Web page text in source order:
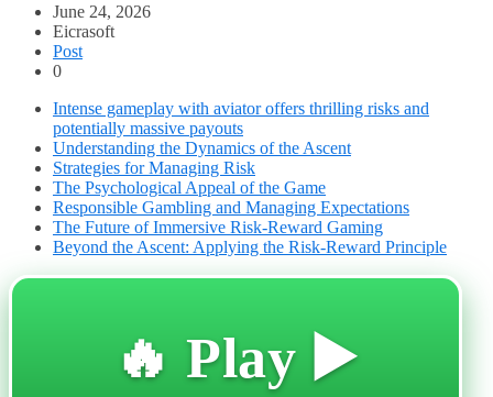
June 24, 2026
Eicrasoft
Post
0
Intense gameplay with aviator offers thrilling risks and
potentially massive payouts
Understanding the Dynamics of the Ascent
Strategies for Managing Risk
The Psychological Appeal of the Game
Responsible Gambling and Managing Expectations
The Future of Immersive Risk-Reward Gaming
Beyond the Ascent: Applying the Risk-Reward Principle
🔥 Play ▶️